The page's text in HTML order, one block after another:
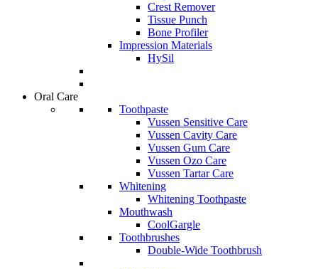
Crest Remover
Tissue Punch
Bone Profiler
Impression Materials
HySil
Oral Care
Toothpaste
Vussen Sensitive Care
Vussen Cavity Care
Vussen Gum Care
Vussen Ozo Care
Vussen Tartar Care
Whitening
Whitening Toothpaste
Mouthwash
CoolGargle
Toothbrushes
Double-Wide Toothbrush